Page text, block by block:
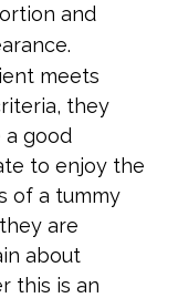
and
meets
they
a good
to enjoy the
of a tummy
are
about
this is an